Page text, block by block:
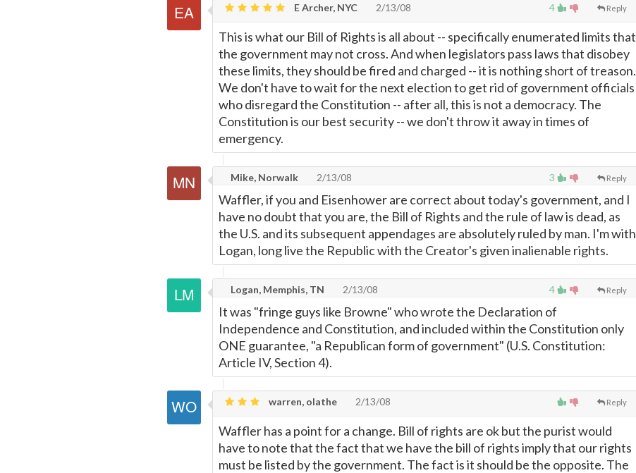
4 Reply
E Archer, NYC 2/13/08
This is what our Bill of Rights is all about -- specifically enumerated limits that
the government may not cross. And when legislators pass laws that disobey
these limits, they should be fired and charged -- it is nothing short of treason.
We don't have to wait for the next election to get rid of government officials
who disregard the Constitution -- after all, this is not a democracy. The
Constitution is our best security -- we don't throw it away in times of
emergency.
3 Reply
Mike, Norwalk 2/13/08
Waffler, if you and Eisenhower are correct about today's government, and I
have no doubt that you are, the Bill of Rights and the rule of law is dead, as
the U.S. and its subsequent appendages are absolutely ruled by man. I'm with
Logan, long live the Republic with the Creator's given inalienable rights.
4 Reply
Logan, Memphis, TN 2/13/08
It was "fringe guys like Browne" who wrote the Declaration of
Independence and Constitution, and included within the Constitution only
ONE guarantee, "a Republican form of government" (U.S. Constitution:
Article IV, Section 4).
Reply
warren, olathe 2/13/08
Waffler has a point for a change. Bill of rights are ok but the purist would
have to note that the fact that we have the bill of rights imply that our rights
must be listed by the government. The fact is it should be the opposite. The